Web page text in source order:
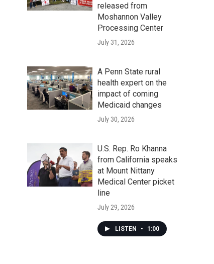
released from
Moshannon Valley
Processing Center
July 31, 2026
A Penn State rural
health expert on the
impact of coming
Medicaid changes
July 30, 2026
U.S. Rep. Ro Khanna
from California speaks
at Mount Nittany
Medical Center picket
line
July 29, 2026
LISTEN • 1:00